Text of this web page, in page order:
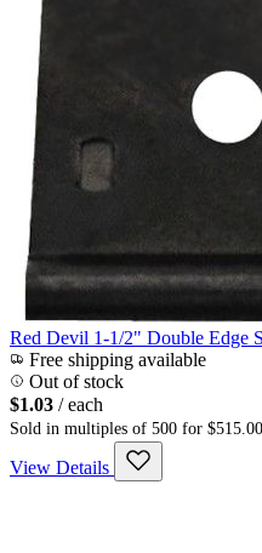
Red Devil 1-1/2" Double Edge
Free shipping available
Out of stock
$1.03 / each
Sold in multiples of 500 for $515.00
View Details